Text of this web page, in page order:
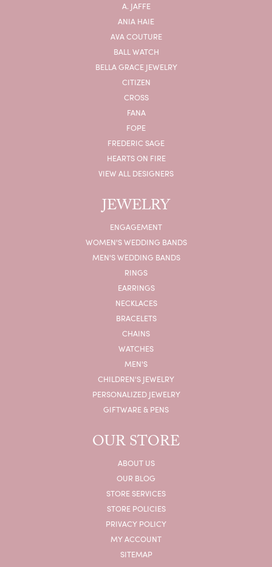
A. JAFFE
ANIA HAIE
AVA COUTURE
BALL WATCH
BELLA GRACE JEWELRY
CITIZEN
CROSS
FANA
FOPE
FREDERIC SAGE
HEARTS ON FIRE
VIEW ALL DESIGNERS
JEWELRY
ENGAGEMENT
WOMEN'S WEDDING BANDS
MEN'S WEDDING BANDS
RINGS
EARRINGS
NECKLACES
BRACELETS
CHAINS
WATCHES
MEN'S
CHILDREN'S JEWELRY
PERSONALIZED JEWELRY
GIFTWARE & PENS
OUR STORE
ABOUT US
OUR BLOG
STORE SERVICES
STORE POLICIES
PRIVACY POLICY
MY ACCOUNT
SITEMAP